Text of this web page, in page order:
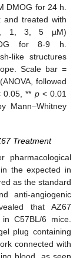
DMOG for 24 h.
and treated with
1, 3, 5 µM)
for 8-9 h.
like structures
Scale bar =
followed
0.05, ** p< 0.01
Mann–Whitney
Treatment
pharmacological
the expected in
as the standard
anti-angiogenic
that AZ67
C57BL/6 mice.
plug containing
connected with